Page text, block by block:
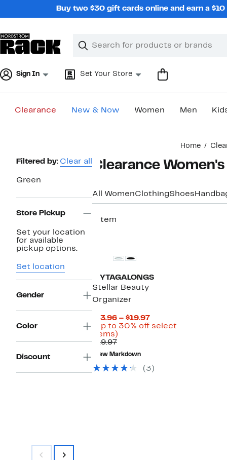
Buy two $30 gift cards online and earn a
Search
Clear
Clear
Sign In Set Your Store
Clearance New & Now Women Men
Home
Page
Filtered by: Clear all
Green
Store Pickup
Set your location
for available
pickup options.
Set location
Gender
Color
Discount
Clearance
All WomenClothingShoes
1 item
MYTAGALONGS
Stellar Beauty
Organizer
$13.96 – $19.97Current
Price
(Up to 30% off select
items)
30%
off
select
$19.97Previous
Price
$19.97
New Markdown
(3)